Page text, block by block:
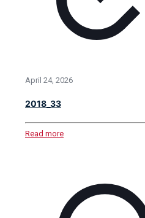
April 24, 2026
2018_33
Read more